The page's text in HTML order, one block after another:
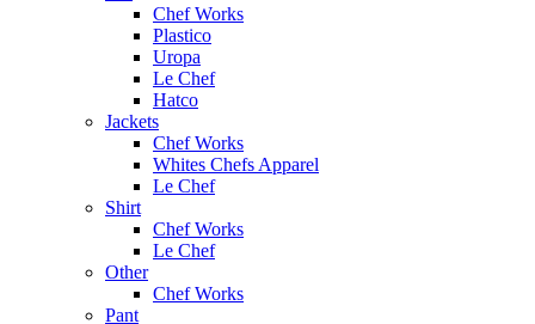
Chef Works
Plastico
Uropa
Le Chef
Hatco
Jackets
Chef Works
Whites Chefs Apparel
Le Chef
Shirt
Chef Works
Le Chef
Other
Chef Works
Pant